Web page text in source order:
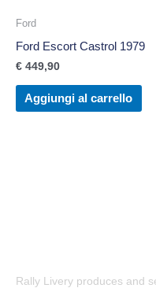
Ford
Ford Escort Castrol 1979
€ 449,90
Aggiungi al carrello
Rally Livery produces and